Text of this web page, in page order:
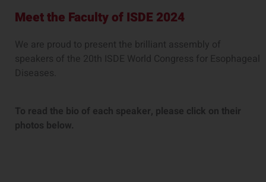
Meet the Faculty of ISDE 2024​
We are proud to present the brilliant assembly of
speakers of the 20th ISDE World Congress for Esophageal
Diseases.
To read the bio of each speaker, please click on their
photos below.